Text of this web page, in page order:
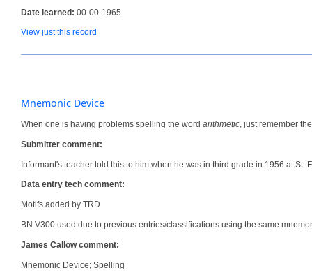
Date learned: 00-00-1965
View just this record
Mnemonic Device
When one is having problems spelling the word arithmetic, just remember
Submitter comment:
Informant's teacher told this to him when he was in third grade in 1956 at St.
Data entry tech comment:
Motifs added by TRD
BN V300 used due to previous entries/classifications using the same
James Callow comment:
Mnemonic Device; Spelling